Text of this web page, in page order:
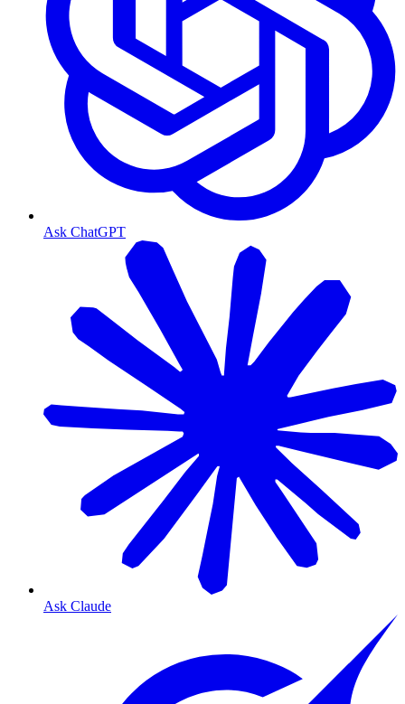
Ask ChatGPT
Ask Claude